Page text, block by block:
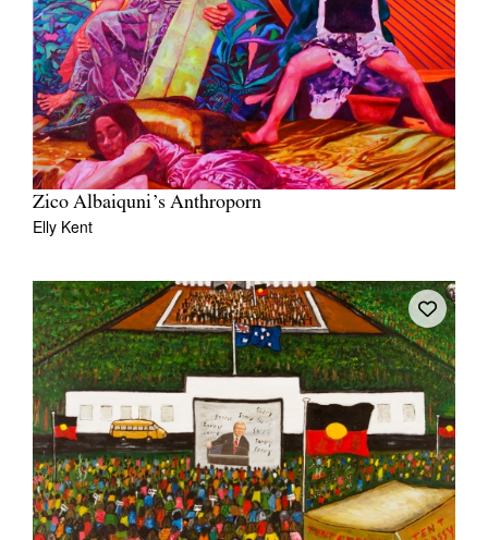
Zico Albaiquni’s Anthroporn
Elly Kent